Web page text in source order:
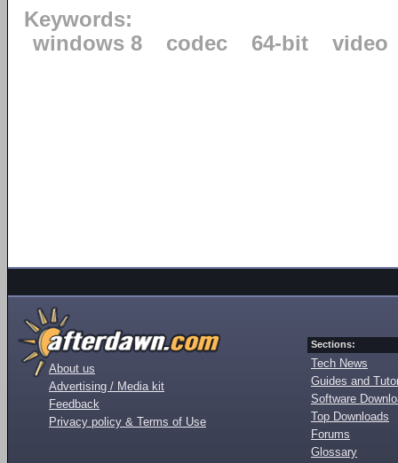
Keywords:
windows 8
codec 64-bit video
About us
Advertising / Media kit
Feedback
Privacy policy & Terms of Use
Sections:
Tech News
Guides and
Software
Top Downloads
Forums
Glossary